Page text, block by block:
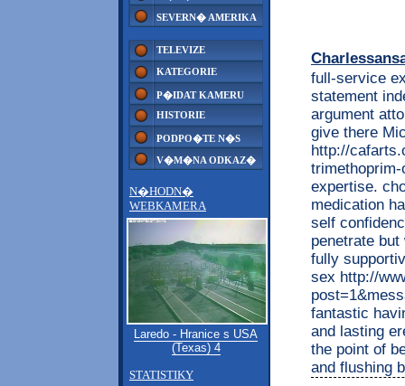
SEVERN� AMERIKA
TELEVIZE
KATEGORIE
P�IDAT KAMERU
HISTORIE
PODPO�TE N�S
V�M�NA ODKAZ�
N�HODN�
WEBKAMERA
Laredo - Hranice s USA
(Texas) 4
STATISTIKY
full-service
statement
argument
give there
http://
expertise.
medication
self
penetrate
fully
sex http://
fantastic
and lasting
the point of
and flushing